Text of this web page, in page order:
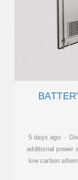
5 days ago ·
additional power
low carbon